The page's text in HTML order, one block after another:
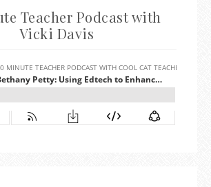
Teacher Podcast with
Vicki Davis